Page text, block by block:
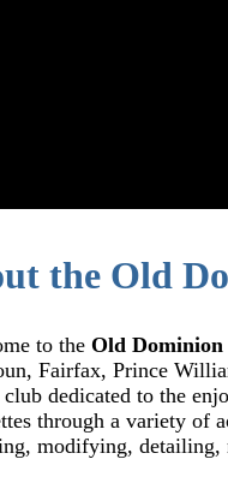
the Old
to the Old
Fairfax, Prince
dedicated to the
through a variety of
modifying, detailing,